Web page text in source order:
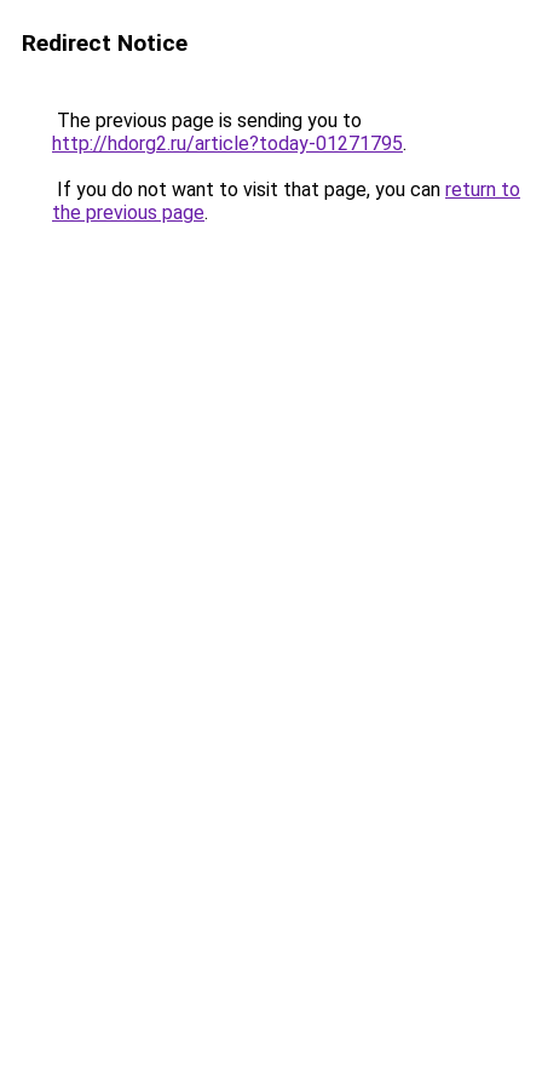
Redirect Notice
The previous page is sending you to
http://hdorg2.ru/article?today-01271795.
If you do not want to visit that page, you can return to
the previous page.